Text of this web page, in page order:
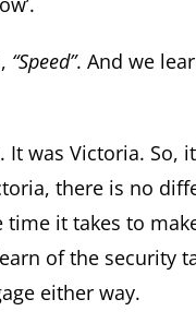
“Speed”. And we
was Victoria. So,
there is no
it takes to
of the security
either way.